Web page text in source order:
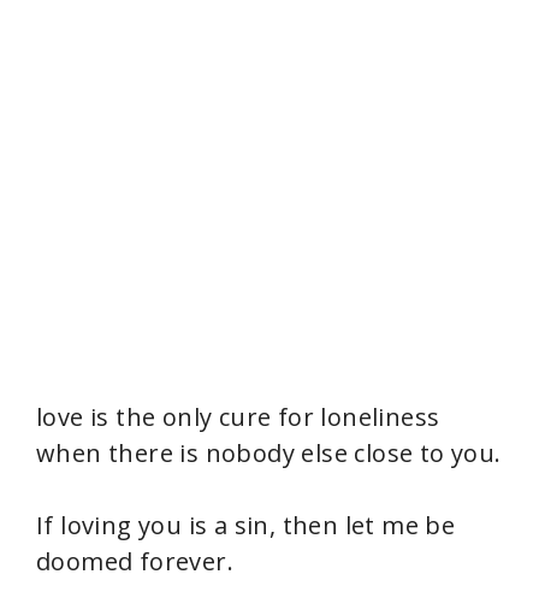
love is the only cure for loneliness
when there is nobody else close to you.
If loving you is a sin, then let me be
doomed forever.